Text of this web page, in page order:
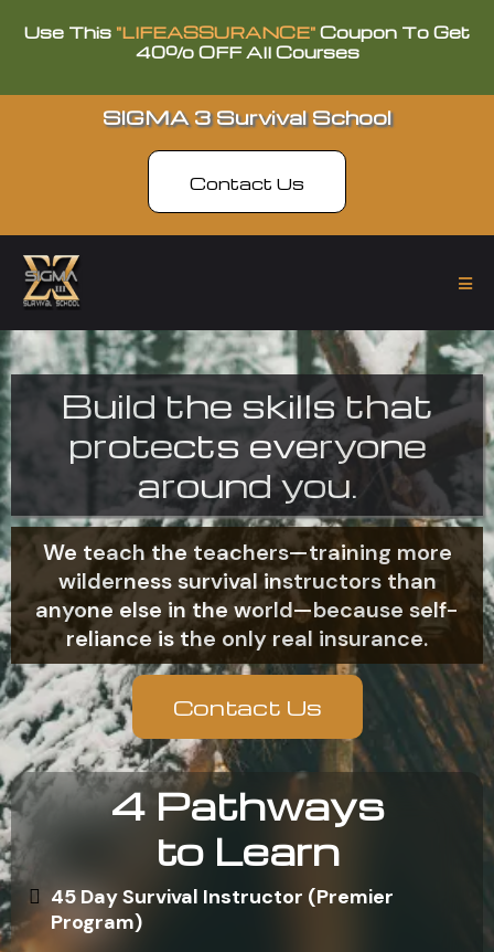
Use This "LIFEASSURANCE" Coupon To Get
40% OFF All Courses
SIGMA 3 Survival School
Contact Us
Build the skills that
protects everyone
around you.
We teach the teachers—training more
wilderness survival instructors than
anyone else in the world—because self-
reliance is the only real insurance.
Contact Us
4 Pathways
to Learn
45 Day Survival Instructor (Premier
Program)